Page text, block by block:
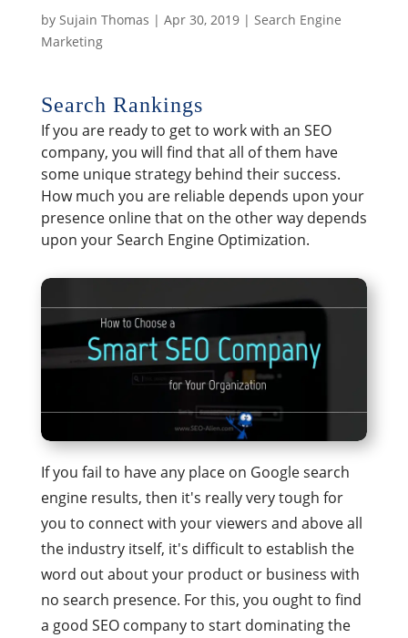
by Sujain Thomas | Apr 30, 2019| Search Engine
Marketing
Search Rankings
If you are ready to get to work with an SEO
company, you will find that all of them have
some unique strategy behind their success.
How much you are reliable depends upon your
presence online that on the other way depends
upon your Search Engine Optimization.
If you fail to have any place on Google search
engine results, then it's really very tough for
you to connect with your viewers and above all
the industry itself, it's difficult to establish the
word out about your product or business with
no search presence. For this, you ought to find
a good SEO company to start dominating the